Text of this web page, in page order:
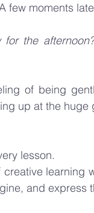
few moments
for the
of being
up at the
lesson.
learning
and express